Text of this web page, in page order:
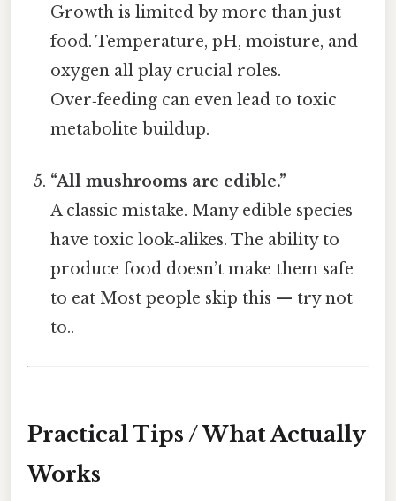
Growth is limited by more than just
food. Temperature, pH, moisture, and
oxygen all play crucial roles.
Over‑feeding can even lead to toxic
metabolite buildup.
“All mushrooms are edible.”
A classic mistake. Many edible species
have toxic look‑alikes. The ability to
produce food doesn’t make them safe
to eat Most people skip this — try not
to..
Practical Tips / What Actually
Works